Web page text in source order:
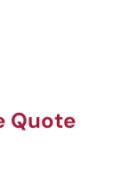
Quote